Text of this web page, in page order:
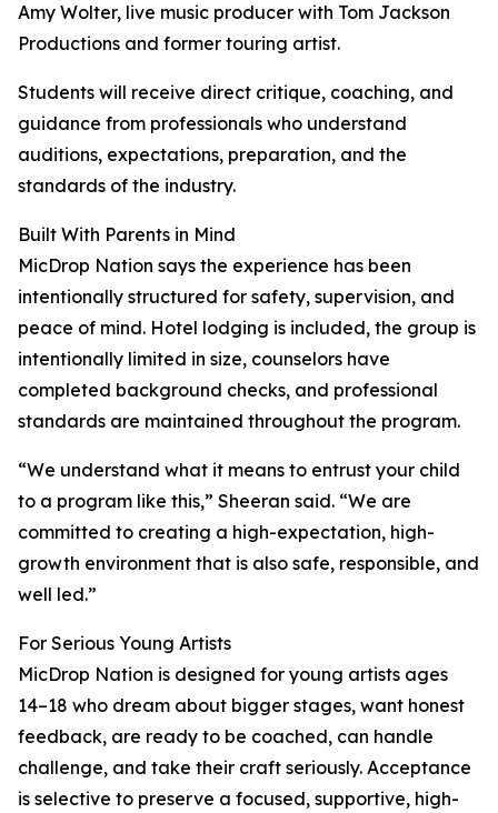
Amy Wolter, live music producer with Tom Jackson
Productions and former touring artist.
Students will receive direct critique, coaching, and
guidance from professionals who understand
auditions, expectations, preparation, and the
standards of the industry.
Built With Parents in Mind
MicDrop Nation says the experience has been
intentionally structured for safety, supervision, and
peace of mind. Hotel lodging is included, the group is
intentionally limited in size, counselors have
completed background checks, and professional
standards are maintained throughout the program.
“We understand what it means to entrust your child
to a program like this,” Sheeran said. “We are
committed to creating a high-expectation, high-
growth environment that is also safe, responsible, and
well led.”
For Serious Young Artists
MicDrop Nation is designed for young artists ages
14–18 who dream about bigger stages, want honest
feedback, are ready to be coached, can handle
challenge, and take their craft seriously. Acceptance
is selective to preserve a focused, supportive, high-